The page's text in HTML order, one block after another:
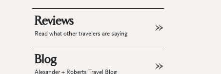
Reviews
Read what other travelers are saying
Blog
Alexander + Roberts Travel Blog